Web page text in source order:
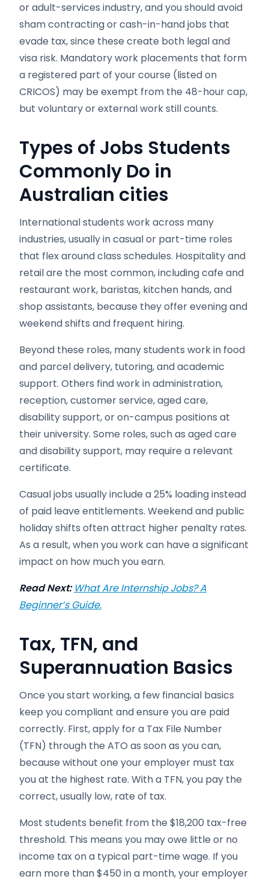
or adult-services industry, and you should avoid
sham contracting or cash-in-hand jobs that
evade tax, since these create both legal and
visa risk. Mandatory work placements that form
a registered part of your course (listed on
CRICOS) may be exempt from the 48-hour cap,
but voluntary or external work still counts.
Types of Jobs Students
Commonly Do in
Australian cities
International students work across many
industries, usually in casual or part-time roles
that flex around class schedules. Hospitality and
retail are the most common, including cafe and
restaurant work, baristas, kitchen hands, and
shop assistants, because they offer evening and
weekend shifts and frequent hiring.
Beyond these roles, many students work in food
and parcel delivery, tutoring, and academic
support. Others find work in administration,
reception, customer service, aged care,
disability support, or on-campus positions at
their university. Some roles, such as aged care
and disability support, may require a relevant
certificate.
Casual jobs usually include a 25% loading instead
of paid leave entitlements. Weekend and public
holiday shifts often attract higher penalty rates.
As a result, when you work can have a significant
impact on how much you earn.
Read Next: What Are Internship Jobs? A
Beginner’s Guide.
Tax, TFN, and
Superannuation Basics
Once you start working, a few financial basics
keep you compliant and ensure you are paid
correctly. First, apply for a Tax File Number
(TFN) through the ATO as soon as you can,
because without one your employer must tax
you at the highest rate. With a TFN, you pay the
correct, usually low, rate of tax.
Most students benefit from the $18,200 tax-free
threshold. This means you may owe little or no
income tax on a typical part-time wage. If you
earn more than $450 in a month, your employer